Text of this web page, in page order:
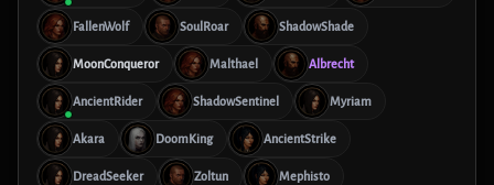
FallenWolf SoulRoar ShadowShade
MoonConqueror Malthael Albrecht
AncientRider ShadowSentinel Myriam
Akara DoomKing AncientStrike
DreadSeeker Zoltun Mephisto